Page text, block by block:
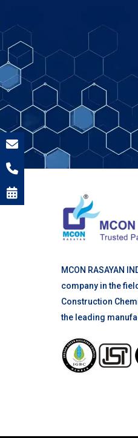
MCON RASAYAN
company in the
Construction
the leading